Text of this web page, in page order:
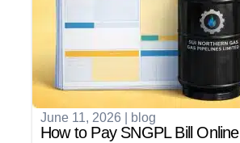
June 11, 2026 blog
How to Pay SNGPL Bill Online